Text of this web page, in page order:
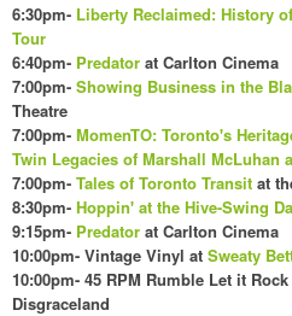
6:30pm- Liberty Reclaimed: History
Tour
6:40pm- Predator at Carlton Cinema
7:00pm- Showing Business in the
Theatre
7:00pm- MomenTO: Toronto's
Twin Legacies of Marshall McLuhan
7:00pm- Tales of Toronto Transit at
8:30pm- Hoppin' at the Hive-Swing
9:15pm- Predator at Carlton Cinema
10:00pm- Vintage Vinyl at Sweaty
10:00pm- 45 RPM Rumble Let it
Disgraceland